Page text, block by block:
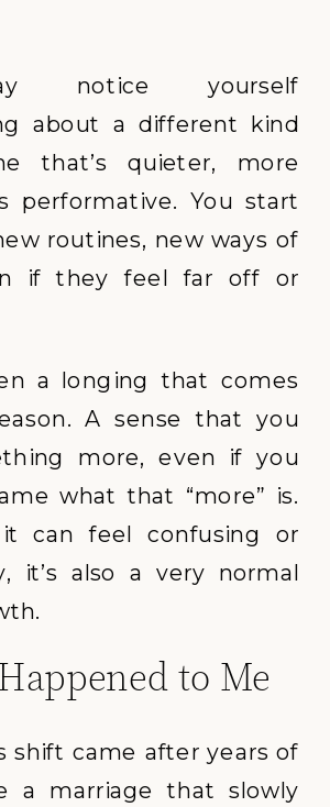
notice yourself
about a different kind
that’s quieter, more
performative. You start
routines, new ways of
if they feel far off or
a longing that comes
A sense that you
more, even if you
what that “more” is.
can feel confusing or
it’s also a very normal
to Me
shift came after years of
a marriage that slowly